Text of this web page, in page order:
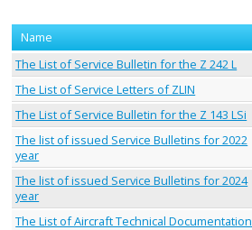
Name
The List of Service Bulletin for the Z 242 L
The List of Service Letters of ZLIN
The List of Service Bulletin for the Z 143 LSi
The list of issued Service Bulletins for 2022
year
The list of issued Service Bulletins for 2024
year
The List of Aircraft Technical Documentation